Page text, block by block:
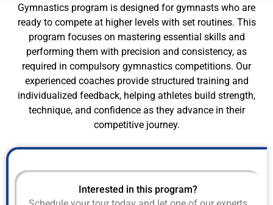
Gymnastics program is designed for gymnasts who are
ready to compete at higher levels with set routines. This
program focuses on mastering essential skills and
performing them with precision and consistency, as
required in compulsory gymnastics competitions. Our
experienced coaches provide structured training and
individualized feedback, helping athletes build strength,
technique, and confidence as they advance in their
competitive journey.
Interested in this program?